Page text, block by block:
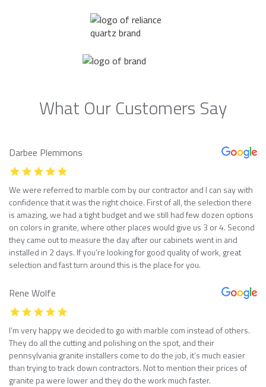
What Our Customers Say
Darbee Plemmons
We were referred to marble com by our contractor and I can say with
confidence that it was the right choice. First of all, the selection there
is amazing, we had a tight budget and we still had few dozen options
on colors in granite, where other places would give us 3 or 4. Second
they came out to measure the day after our cabinets went in and
installed in 2 days. If you’re looking for good quality of work, great
selection and fast turn around this is the place for you.
Rene Wolfe
I’m very happy we decided to go with marble com instead of others.
They do all the cutting and polishing on the spot, and their
pennsylvania granite installers come to do the job, it’s much easier
than trying to track down contractors. Not to mention their prices of
granite pa were lower and they do the work much faster.